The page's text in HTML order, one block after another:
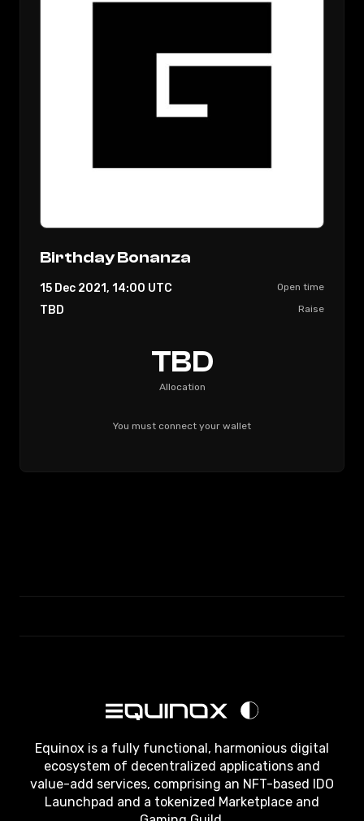
Birthday Bonanza
Open time
15 Dec 2021, 14:00 UTC
Raise
TBD
TBD
Allocation
You must connect your wallet
Equinox is a fully functional, harmonious digital
ecosystem of decentralized applications and
value-add services, comprising an NFT-based IDO
Launchpad and a tokenized Marketplace and